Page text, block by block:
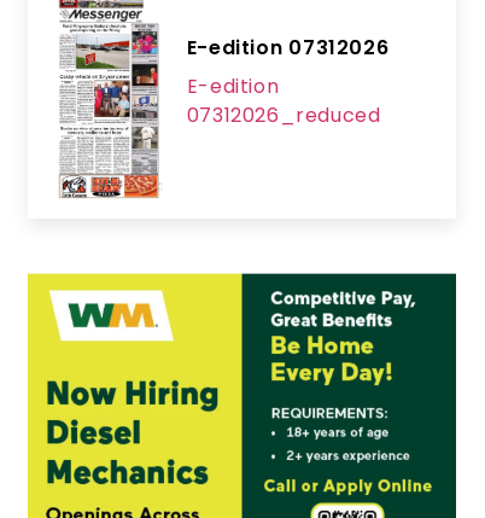
E-edition 07312026
E-edition
07312026_reduced